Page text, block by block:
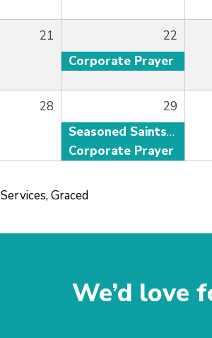
21
22
Corporate Prayer
28
29
Seasoned Saints Adult Fellowship
Corporate Prayer
Services,Graced
We’d love